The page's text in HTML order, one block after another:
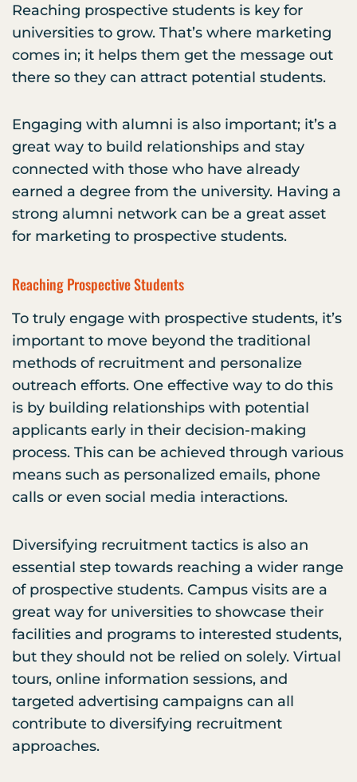
Reaching prospective students is key for
universities to grow. That’s where marketing
comes in; it helps them get the message out
there so they can attract potential students.
Engaging with alumni is also important; it’s a
great way to build relationships and stay
connected with those who have already
earned a degree from the university. Having a
strong alumni network can be a great asset
for marketing to prospective students.
Reaching Prospective Students
To truly engage with prospective students, it’s
important to move beyond the traditional
methods of recruitment and personalize
outreach efforts. One effective way to do this
is by building relationships with potential
applicants early in their decision-making
process. This can be achieved through various
means such as personalized emails, phone
calls or even social media interactions.
Diversifying recruitment tactics is also an
essential step towards reaching a wider range
of prospective students. Campus visits are a
great way for universities to showcase their
facilities and programs to interested students,
but they should not be relied on solely. Virtual
tours, online information sessions, and
targeted advertising campaigns can all
contribute to diversifying recruitment
approaches.